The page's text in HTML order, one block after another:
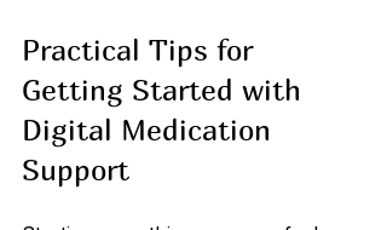
Practical Tips for
Getting Started with
Digital Medication
Support